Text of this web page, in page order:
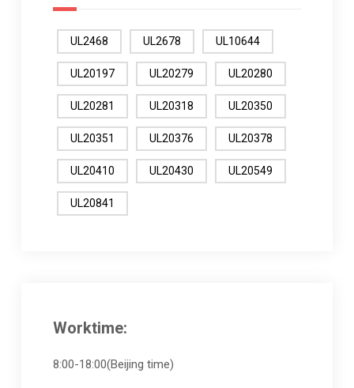
UL2468 UL2678 UL10644
UL20197 UL20279 UL20280
UL20281 UL20318 UL20350
UL20351 UL20376 UL20378
UL20410 UL20430 UL20549
UL20841
Worktime:
8:00-18:00(Beijing time)